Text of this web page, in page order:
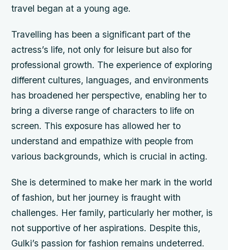
travel began at a young age.
Travelling has been a significant part of the
actress’s life, not only for leisure but also for
professional growth. The experience of exploring
different cultures, languages, and environments
has broadened her perspective, enabling her to
bring a diverse range of characters to life on
screen. This exposure has allowed her to
understand and empathize with people from
various backgrounds, which is crucial in acting.
She is determined to make her mark in the world
of fashion, but her journey is fraught with
challenges. Her family, particularly her mother, is
not supportive of her aspirations. Despite this,
Gulki’s passion for fashion remains undeterred.